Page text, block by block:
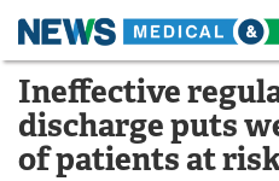
Skip
content
Medical Home
About
Ineffective
discharge puts
of patients at